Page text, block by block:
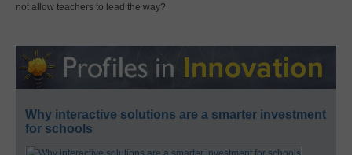
not allow teachers to lead the way?
Why interactive solutions are a smarter investment
for schools